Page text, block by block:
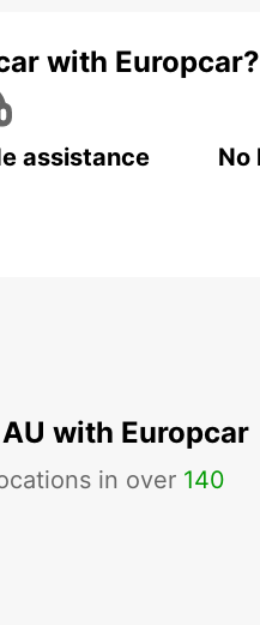
with Europcar?
assistance No
with Europcar
in over 140